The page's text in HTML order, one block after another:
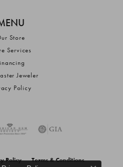
Store
Services
Jeweler
Policy
Policy Terms & Conditions